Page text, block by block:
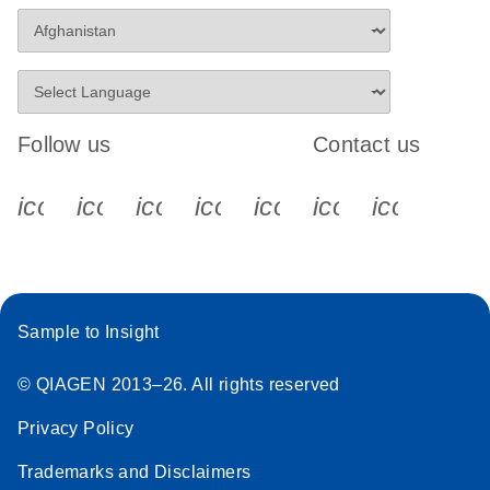
Follow us
icon_0340_cc_gen_x-s
icon_0066_linkedin-s
icon_0064_facebook-s
icon_0065_instagram-s
Contact us
Sample to Insight
© QIAGEN 2013–26. All rights reserved
Privacy Policy
Trademarks and Disclaimers